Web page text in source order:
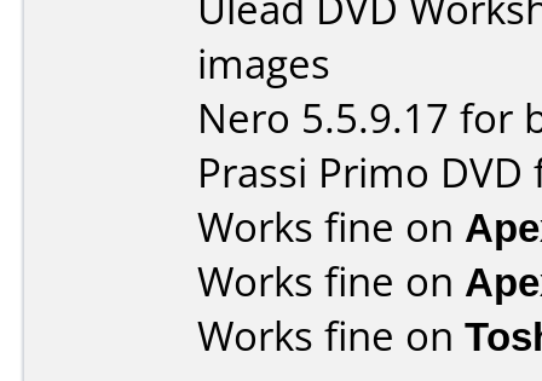
images
Nero 5.5.9.17 for
Prassi Primo
Works fine on
Works fine on
Works fine on